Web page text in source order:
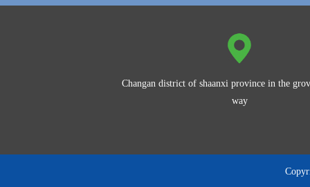
Changan district of shaanxi province in the
way